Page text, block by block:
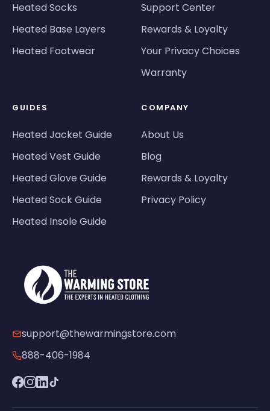
Heated Socks
Heated Base Layers
Heated Footwear
Support Center
Rewards & Loyalty
Your Privacy Choices
Warranty
GUIDES
Heated Jacket Guide
Heated Vest Guide
Heated Glove Guide
Heated Sock Guide
Heated Insole Guide
COMPANY
About Us
Blog
Rewards & Loyalty
Privacy Policy
support@thewarmingstore.com
888-406-1984